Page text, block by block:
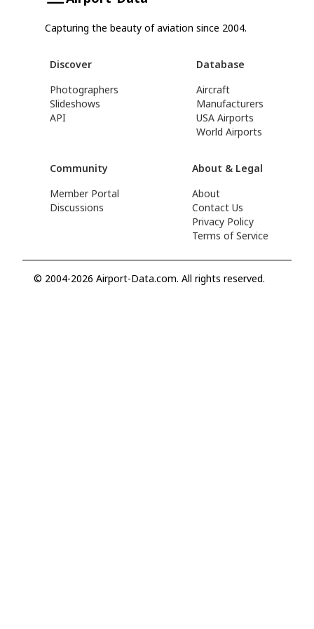
Capturing the beauty of aviation since 2004.
Discover
Photographers
Slideshows
API
Database
Aircraft
Manufacturers
USA Airports
World Airports
Community
Member Portal
Discussions
About & Legal
About
Contact Us
Privacy Policy
Terms of Service
© 2004-2026 Airport-Data.com. All rights reserved.